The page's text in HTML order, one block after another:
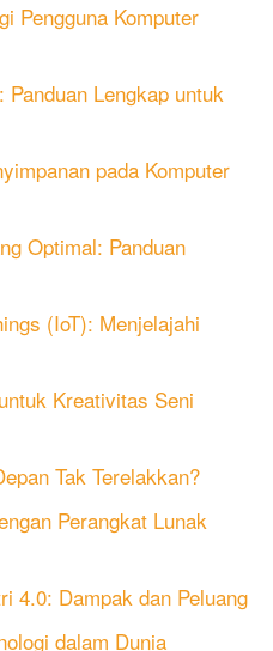
Pengguna Komputer
Lengkap untuk
pada Komputer
Optimal: Panduan
(IoT): Menjelajahi
Kreativitas Seni
Tak Terelakkan?
Perangkat Lunak
4.0: Dampak dan Peluang
dalam Dunia